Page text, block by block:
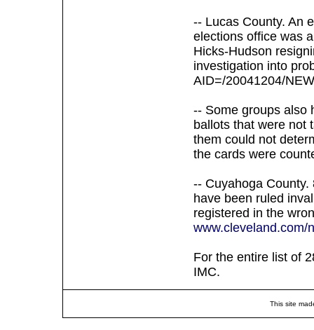
-- Lucas County. An
elections office was
Hicks-Hudson
investigation into
AID=/20041204/
-- Some groups also
ballots that were not
them could not
the cards were
-- Cuyahoga
have been ruled
registered in the
www.cleveland.com/
For the entire list of
IMC.
This site